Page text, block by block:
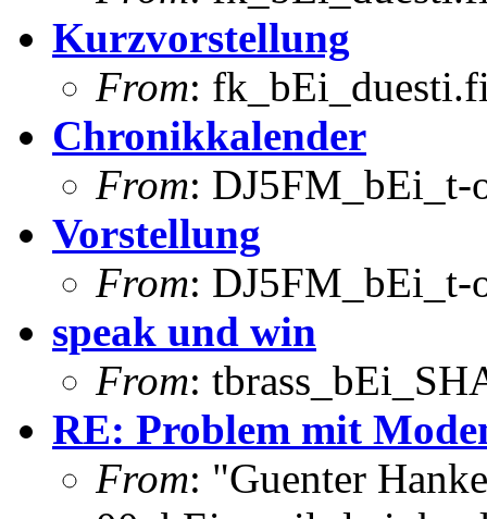
Kurzvorstellung
From:
Chronikkalender
From: DJ5FM_bEi_t-
Vorstellung
From: DJ5FM_bEi_t-
speak und win
From:
RE: Problem mit
From: "Guenter